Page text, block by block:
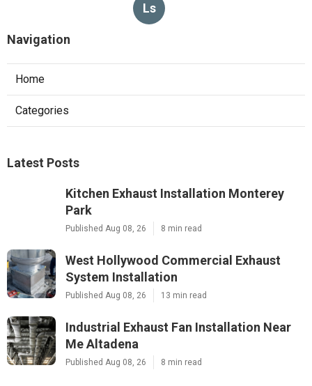
Ls
Navigation
Home
Categories
Latest Posts
Kitchen Exhaust Installation Monterey
Park
Published Aug 08, 26 8 min read
West Hollywood Commercial Exhaust
System Installation
Published Aug 08, 26 13 min read
Industrial Exhaust Fan Installation Near
Me Altadena
Published Aug 08, 26 8 min read